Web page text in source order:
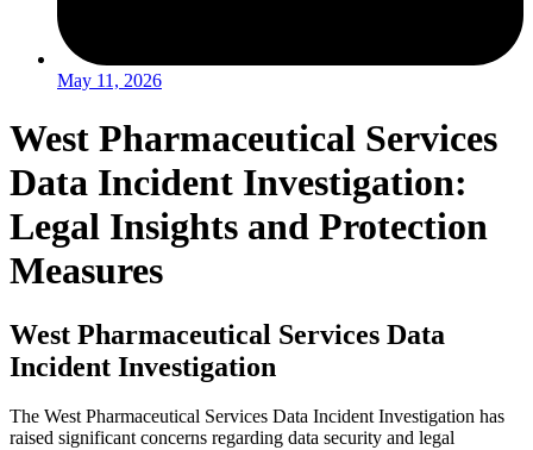
May 11, 2026
West Pharmaceutical Services
Data Incident Investigation:
Legal Insights and Protection
Measures
West Pharmaceutical Services Data
Incident Investigation
The West Pharmaceutical Services Data Incident Investigation has
raised significant concerns regarding data security and legal